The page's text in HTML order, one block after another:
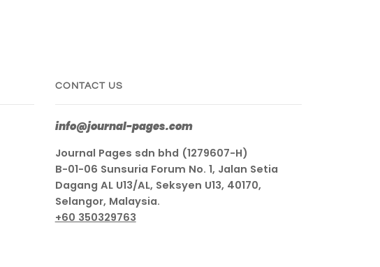
CONTACT US
info@journal-pages.com
Journal Pages sdn bhd (1279607-H)
B-01-06 Sunsuria Forum No. 1, Jalan Setia
Dagang AL U13/AL, Seksyen U13, 40170,
Selangor, Malaysia.
+60 350329763